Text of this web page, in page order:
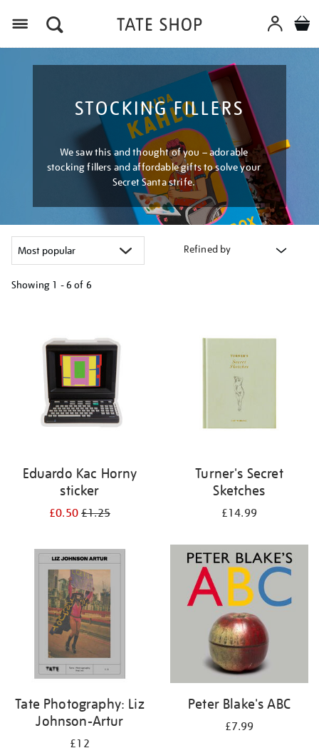
STOCKING FILLERS
We saw this and thought of you – adorable
stocking fillers and affordable gifts to solve your
Secret Santa strife.
Refined by
Showing 1 - 6 of 6
results
Eduardo Kac Horny
sticker
£0.50£1.25
Turner's Secret
Sketches
£14.99
Tate Photography: Liz
Johnson-Artur
£12
Peter Blake's ABC
£7.99